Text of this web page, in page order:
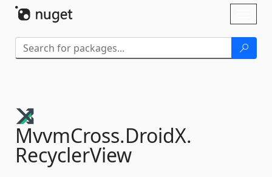
MvvmCross.DroidX.
RecyclerView